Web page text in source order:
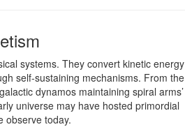
systems. They convert kinetic energy
self-sustaining mechanisms. From the
dynamos maintaining spiral arms’
universe may have hosted primordial
observe today.